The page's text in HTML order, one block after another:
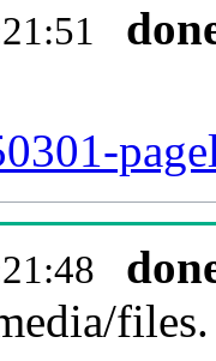
files.